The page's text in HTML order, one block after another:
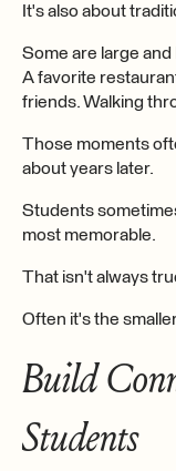
It's also about
Some are large
A favorite
friends. Walking
Those moments
about years later.
Students
most memorable.
That isn't always
Often it's the
Build
Students